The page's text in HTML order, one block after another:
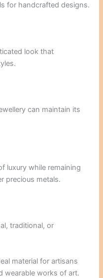
for handcrafted designs.
look that
can maintain its
luxury while remaining
precious metals.
traditional, or
material for artisans
wearable works of art.